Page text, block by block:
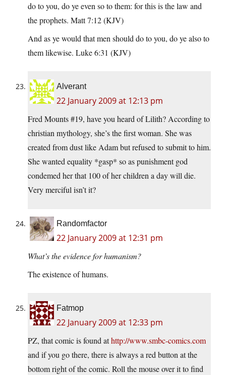
do to you, do ye even so to them: for this is the law and
the prophets. Matt 7:12 (KJV)
And as ye would that men should do to you, do ye also to
them likewise. Luke 6:31 (KJV)
Alverant
22 January 2009 at 12:13 pm
Fred Mounts #19, have you heard of Lilith? According to
christian mythology, she’s the first woman. She was
created from dust like Adam but refused to submit to him.
She wanted equality *gasp* so as punishment god
condemed her that 100 of her children a day will die.
Very merciful isn’t it?
Randomfactor
22 January 2009 at 12:31 pm
What’s the evidence for humanism?
The existence of humans.
Fatmop
22 January 2009 at 12:33 pm
PZ, that comic is found athttp://www.smbc-comics.com
and if you go there, there is always a red button at the
bottom right of the comic. Roll the mouse over it to find